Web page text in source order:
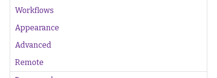
Workflows
Appearance
Advanced
Remote